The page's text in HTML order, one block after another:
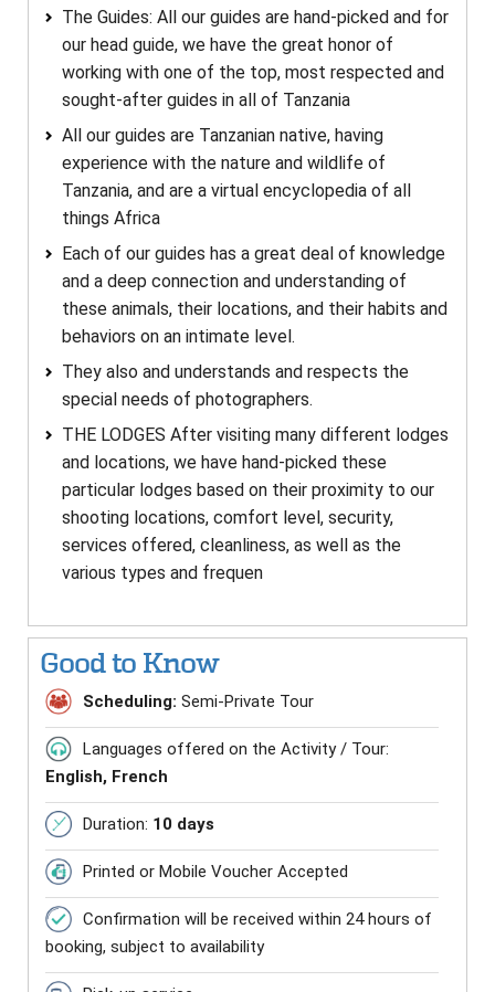
The Guides: All our guides are hand-picked and for
our head guide, we have the great honor of
working with one of the top, most respected and
sought-after guides in all of Tanzania
All our guides are Tanzanian native, having
experience with the nature and wildlife of
Tanzania, and are a virtual encyclopedia of all
things Africa
Each of our guides has a great deal of knowledge
and a deep connection and understanding of
these animals, their locations, and their habits and
behaviors on an intimate level.
They also and understands and respects the
special needs of photographers.
THE LODGES After visiting many different lodges
and locations, we have hand-picked these
particular lodges based on their proximity to our
shooting locations, comfort level, security,
services offered, cleanliness, as well as the
various types and frequen
Good to Know
Scheduling: Semi-Private Tour
Languages offered on the Activity / Tour:
English, French
Duration: 10 days
Printed or Mobile Voucher Accepted
Confirmation will be received within 24 hours of
booking, subject to availability